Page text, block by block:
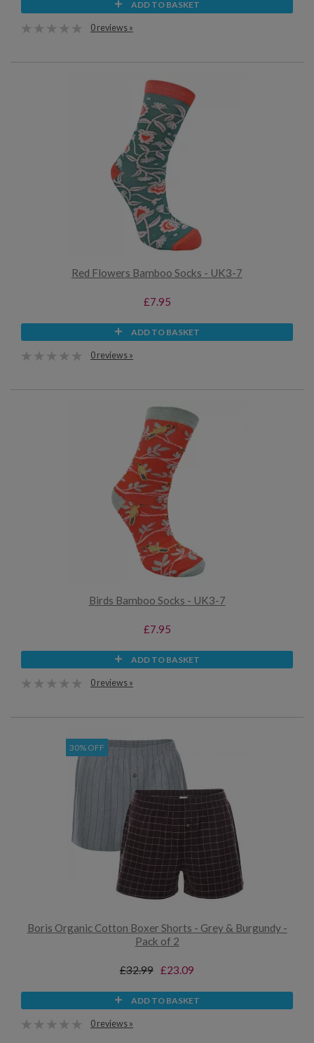
ADD TO BASKET
0 reviews »
Red Flowers Bamboo Socks - UK3-7
£7.95
ADD TO BASKET
0 reviews »
Birds Bamboo Socks - UK3-7
£7.95
ADD TO BASKET
0 reviews »
30% OFF
Boris Organic Cotton Boxer Shorts - Grey & Burgundy -
Pack of 2
£32.99 £23.09
ADD TO BASKET
0 reviews »